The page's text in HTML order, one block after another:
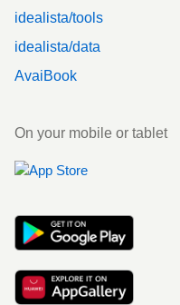
idealista/tools
idealista/data
AvaiBook
On your mobile or tablet